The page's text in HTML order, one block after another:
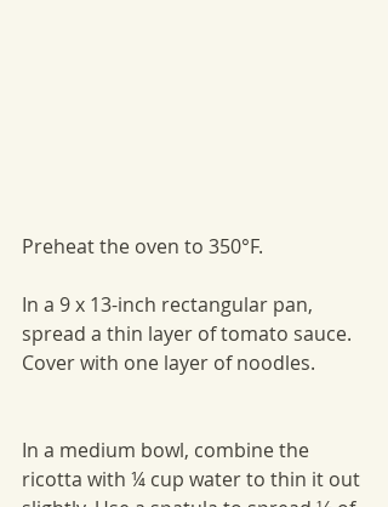
Preheat the oven to 350°F.
In a 9 x 13-inch rectangular pan,
spread a thin layer of tomato sauce.
Cover with one layer of noodles.
In a medium bowl, combine the
ricotta with ¼ cup water to thin it out